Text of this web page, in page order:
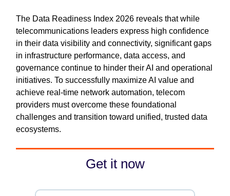
The Data Readiness Index 2026 reveals that while
telecommunications leaders express high confidence
in their data visibility and connectivity, significant gaps
in infrastructure performance, data access, and
governance continue to hinder their AI and operational
initiatives. To successfully maximize AI value and
achieve real-time network automation, telecom
providers must overcome these foundational
challenges and transition toward unified, trusted data
ecosystems.
Get it now